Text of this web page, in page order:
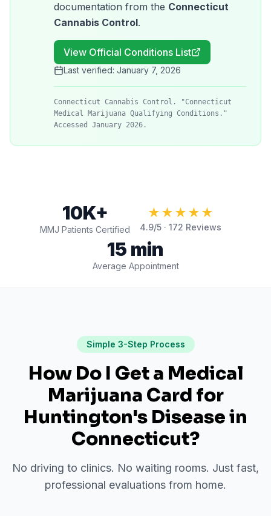
documentation from the Connecticut
Cannabis Control.
View Official Conditions List
Last verified: January 7, 2026
Connecticut Cannabis Control. "Connecticut
Medical Marijuana Qualifying Conditions."
Accessed January 2026.
10K+
MMJ Patients Certified
★★★★★
4.9/5 · 172 Reviews
15 min
Average Appointment
Simple 3-Step Process
How Do I Get a Medical
Marijuana Card for
Huntington's Diseasein
Connecticut?
No driving to clinics. No waiting rooms. Just fast,
professional evaluations from home.